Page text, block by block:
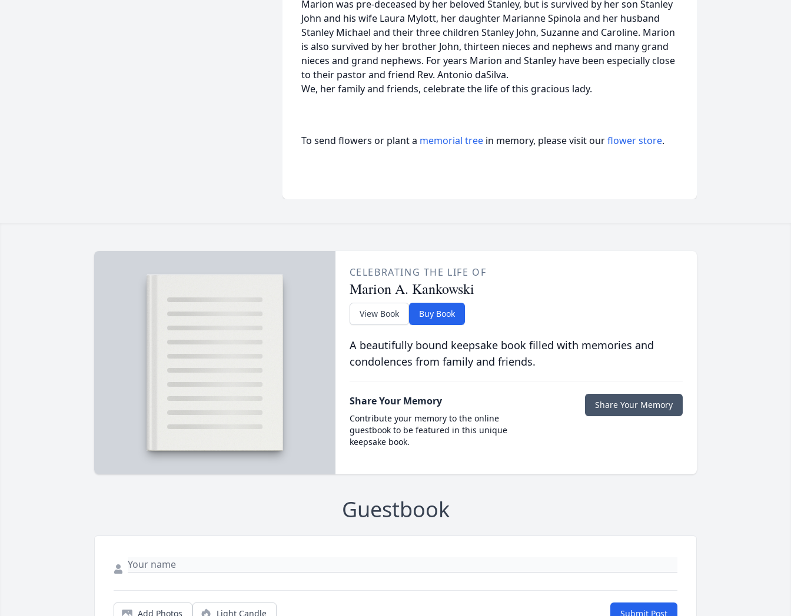
Marion was pre-deceased by her beloved Stanley, but is survived by her son Stanley
John and his wife Laura Mylott, her daughter Marianne Spinola and her husband
Stanley Michael and their three children Stanley John, Suzanne and Caroline. Marion
is also survived by her brother John, thirteen nieces and nephews and many grand
nieces and grand nephews. For years Marion and Stanley have been especially close
to their pastor and friend Rev. Antonio daSilva.
We, her family and friends, celebrate the life of this gracious lady.
To send flowers or plant a memorial tree in memory, please visit ourflower store.
CELEBRATING THE LIFE OF
Marion A. Kankowski
View Book Buy Book
A beautifully bound keepsake book filled with memories and
condolences from family and friends.
Share Your Memory
Contribute your memory to the online
guestbook to be featured in this unique
keepsake book.
Share Your Memory
Guestbook
Add Photos Light Candle Submit Post